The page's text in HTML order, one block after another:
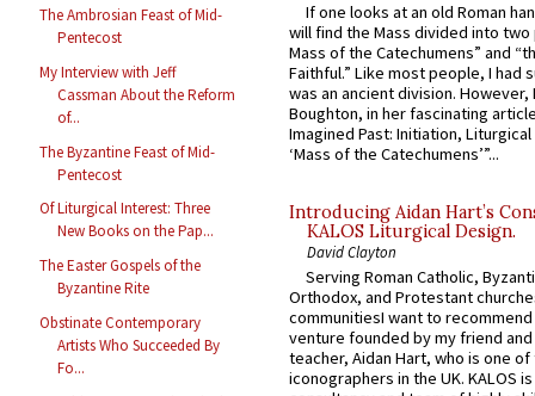
The Ambrosian Feast of Mid-
Pentecost
My Interview with Jeff
Cassman About the Reform
of...
The Byzantine Feast of Mid-
Pentecost
Of Liturgical Interest: Three
New Books on the Pap...
The Easter Gospels of the
Byzantine Rite
Obstinate Contemporary
Artists Who Succeeded By
Fo...
If one looks at an old Roman
will find the Mass divided into
Mass of the Catechumens” and
Faithful.” Like most people, I had
was an ancient division. However,
Boughton, in her fascinating
Imagined Past: Initiation,
‘Mass of the Catechumens’”...
Introducing Aidan Hart’s
KALOS Liturgical Design.
David Clayton
Serving Roman Catholic,
Orthodox, and Protestant
communitiesI want to recommend
venture founded by my friend
teacher, Aidan Hart, who is one
iconographers in the UK. KALOS